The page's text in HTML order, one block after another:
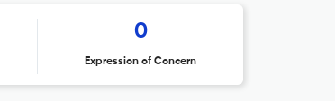
0
Expression of Concern